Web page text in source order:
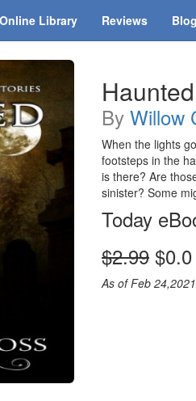
Online Library Reviews
Haunted
By Willow
When the lights
footsteps in the
is there? Are
sinister? Some
Today
$2.99 $0.0
As of Feb